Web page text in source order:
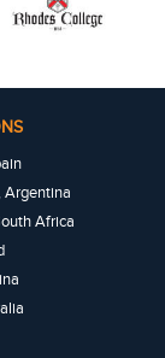
Argentina
Africa